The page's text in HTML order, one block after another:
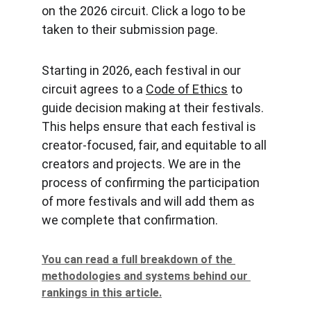
on the 2026 circuit. Click a logo to be
taken to their submission page.
Starting in 2026, each festival in our
circuit agrees to a Code of Ethics to
guide decision making at their festivals.
This helps ensure that each festival is
creator-focused, fair, and equitable to all
creators and projects. We are in the
process of confirming the participation
of more festivals and will add them as
we complete that confirmation.
You can read a full breakdown of the
methodologies and systems behind our
rankings in this article.